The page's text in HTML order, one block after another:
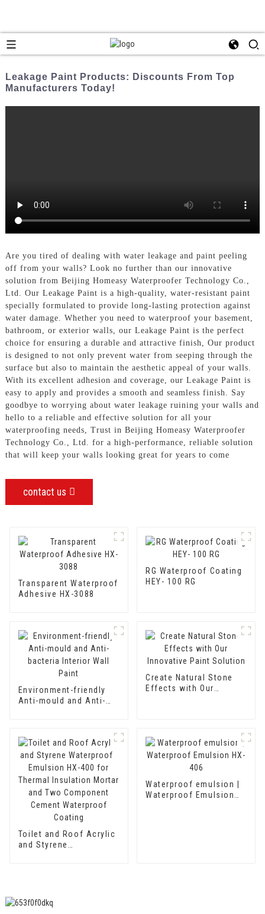
Leakage Paint Products: Discounts From Top
Manufacturers Today!
Are you tired of dealing with water leakage and paint peeling
off from your walls? Look no further than our innovative
solution from Beijing Homeasy Waterproofer Technology Co.,
Ltd. Our Leakage Paint is a high-quality, water-resistant paint
specially formulated to provide long-lasting protection against
water damage. Whether you need to waterproof your basement,
bathroom, or exterior walls, our Leakage Paint is the perfect
choice for ensuring a durable and attractive finish, Our product
is designed to not only prevent water from seeping through the
surface but also to maintain the aesthetic appeal of your walls.
With its excellent adhesion and coverage, our Leakage Paint is
easy to apply and provides a smooth and seamless finish. Say
goodbye to worrying about water leakage ruining your walls and
hello to a reliable and effective solution for all your
waterproofing needs, Trust in Beijing Homeasy Waterproofer
Technology Co., Ltd. for a high-performance, reliable solution
that will keep your walls looking great for years to come
contact us
Transparent Waterproof
Adhesive HX-3088
RG Waterproof Coating
HEY- 100 RG
Environment-friendly
Anti-mould and Anti-
Create Natural Stone
Effects with Our
Toilet and Roof Acrylic
and Styrene
Cement Waterproof
Coating
Waterproof emulsion |
Waterproof Emulsion